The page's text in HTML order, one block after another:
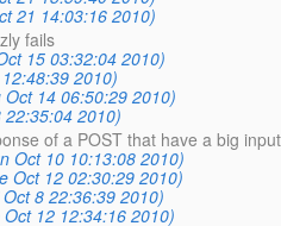
21 14:03:16 2010)
fails
15 03:32:04 2010)
2010)
Oct 14 06:50:29 2010)
22:35:04 2010)
of a POST that have a big
Oct 10 10:13:08 2010)
Oct 12 02:30:29 2010)
Oct 8 22:36:39 2010)
Oct 12 12:34:16 2010)